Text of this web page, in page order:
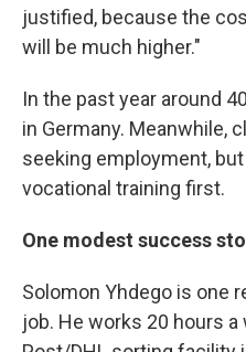
justified, because the
will be much higher."
In the past year around
in Germany. Meanwhile,
seeking employment,
vocational training first.
One modest success
Solomon Yhdego is one
job. He works 20 hours